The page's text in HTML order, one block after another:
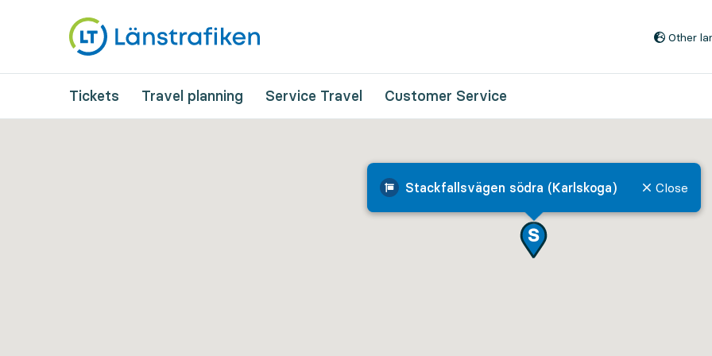
Other
Tickets Travel planning Service Travel Customer Service
Stackfallsvägen södra (Karlskoga) Close